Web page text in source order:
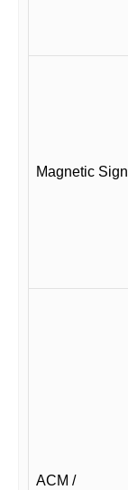
Magnetic Sign
ACM /